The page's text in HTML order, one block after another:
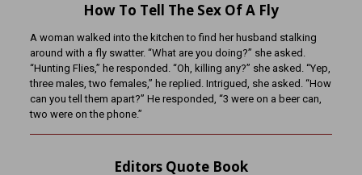
How To Tell The Sex Of A Fly
A woman walked into the kitchen to find her husband stalking
around with a fly swatter. “What are you doing?” she asked.
“Hunting Flies,” he responded. “Oh, killing any?” she asked. “Yep,
three males, two females,” he replied. Intrigued, she asked. “How
can you tell them apart?” He responded, “3 were on a beer can,
two were on the phone.”
Editors Quote Book